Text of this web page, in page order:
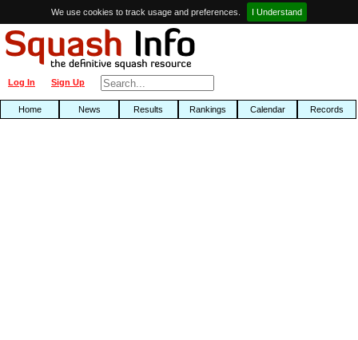
We use cookies to track usage and preferences. I Understand
Sign Up
Log In
Home News Results Rankings Calendar Records